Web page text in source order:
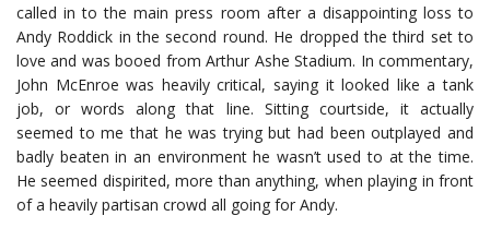
called in to the main press room after a disappointing loss to
Andy Roddick in the second round. He dropped the third set to
love and was booed from Arthur Ashe Stadium. In commentary,
John McEnroe was heavily critical, saying it looked like a tank
job, or words along that line. Sitting courtside, it actually
seemed to me that he was trying but had been outplayed and
badly beaten in an environment he wasn’t used to at the time.
He seemed dispirited, more than anything, when playing in front
of a heavily partisan crowd all going for Andy.